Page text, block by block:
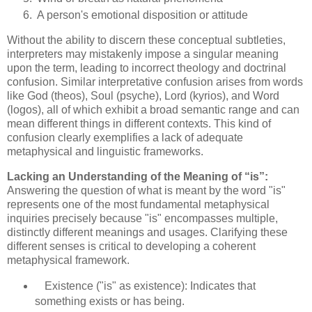
A person's emotional disposition or attitude
Without the ability to discern these conceptual subtleties,
interpreters may mistakenly impose a singular meaning
upon the term, leading to incorrect theology and doctrinal
confusion. Similar interpretative confusion arises from words
like God (theos), Soul (psyche), Lord (kyrios), and Word
(logos), all of which exhibit a broad semantic range and can
mean different things in different contexts. This kind of
confusion clearly exemplifies a lack of adequate
metaphysical and linguistic frameworks.
Lacking an Understanding of the Meaning of “is”:
Answering the question of what is meant by the word "is"
represents one of the most fundamental metaphysical
inquiries precisely because "is" encompasses multiple,
distinctly different meanings and usages. Clarifying these
different senses is critical to developing a coherent
metaphysical framework.
Existence ("is" as existence): Indicates that
something exists or has being.